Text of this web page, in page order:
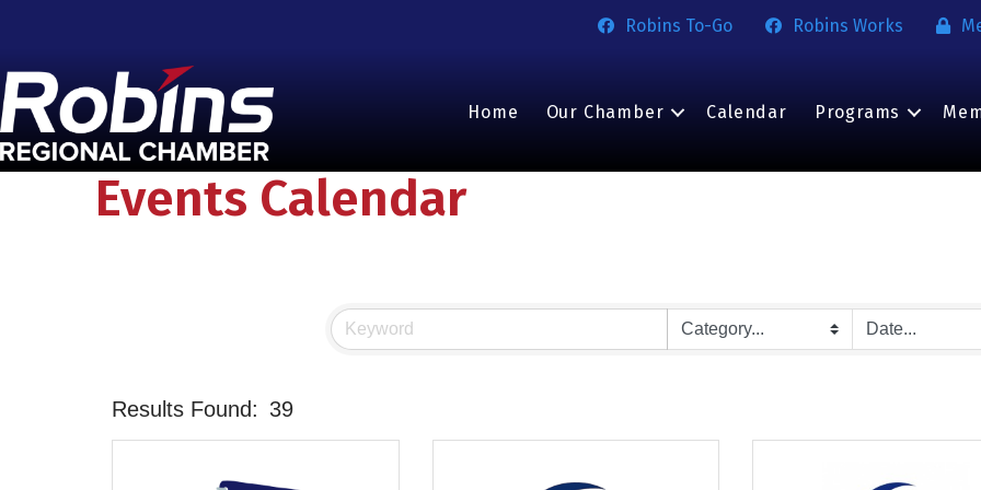
Robins To-Go Robins Works
Home Our Chamber Calendar Programs
Events Calendar
Results Found: 39